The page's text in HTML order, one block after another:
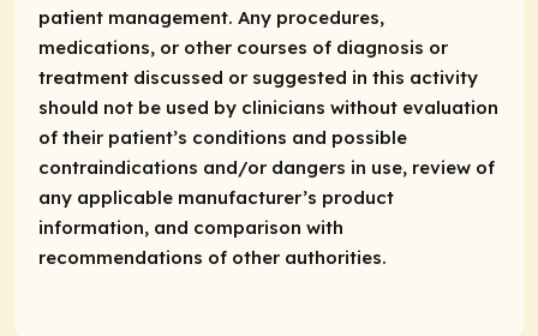
patient management. Any procedures,
medications, or other courses of diagnosis or
treatment discussed or suggested in this activity
should not be used by clinicians without evaluation
of their patient’s conditions and possible
contraindications and/or dangers in use, review of
any applicable manufacturer’s product
information, and comparison with
recommendations of other authorities.